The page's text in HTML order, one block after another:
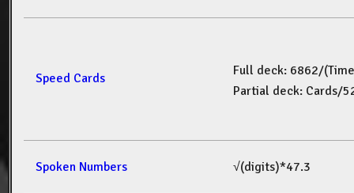
Speed Cards
Full deck: 6862/(Time
Partial deck: Cards/
Spoken Numbers √(digits)*47.3